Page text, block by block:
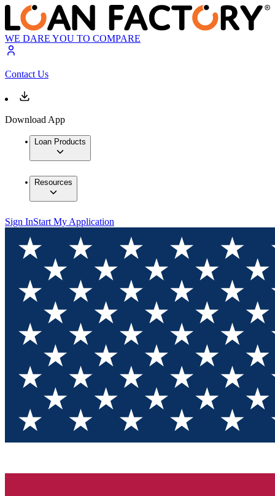
WE DARE YOU TO COMPARE
Contact Us
Download App
Loan Products
Resources
Sign InStart My Application